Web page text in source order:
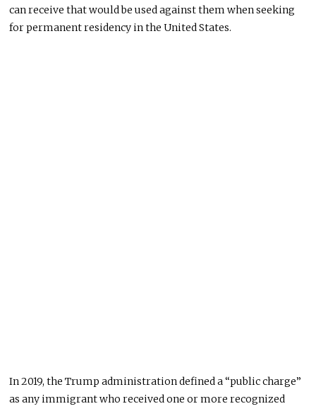
can receive that would be used against them when seeking
for permanent residency in the United States.
In 2019, the Trump administration defined a “public charge”
as any immigrant who received one or more recognized